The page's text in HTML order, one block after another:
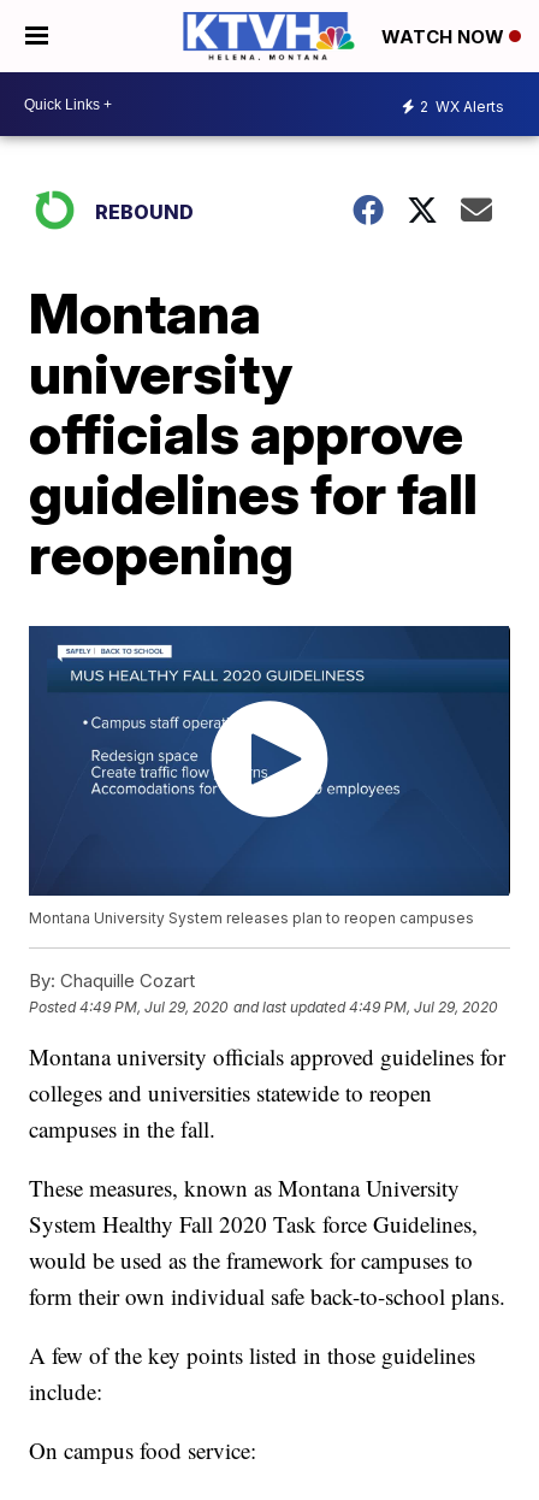
WATCH NOW
2 WX Alerts
REBOUND
Montana
university
officials approve
guidelines for fall
reopening
Montana University System releases plan to reopen campuses
By: Chaquille Cozart
Posted4:49 PM, Jul 29, 2020 and last updated 4:49 PM, Jul 29, 2020
Montana university officials approved guidelines for
colleges and universities statewide to reopen
campuses in the fall.
These measures, known as Montana University
System Healthy Fall 2020 Task force Guidelines,
would be used as the framework for campuses to
form their own individual safe back-to-school plans.
A few of the key points listed in those guidelines
include:
On campus food service: